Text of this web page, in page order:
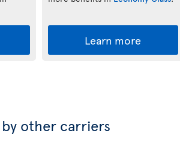
Learn more
other carriers